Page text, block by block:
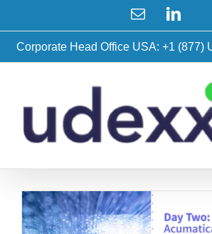
content
Email
Corporate Head Office USA: +1 (877)